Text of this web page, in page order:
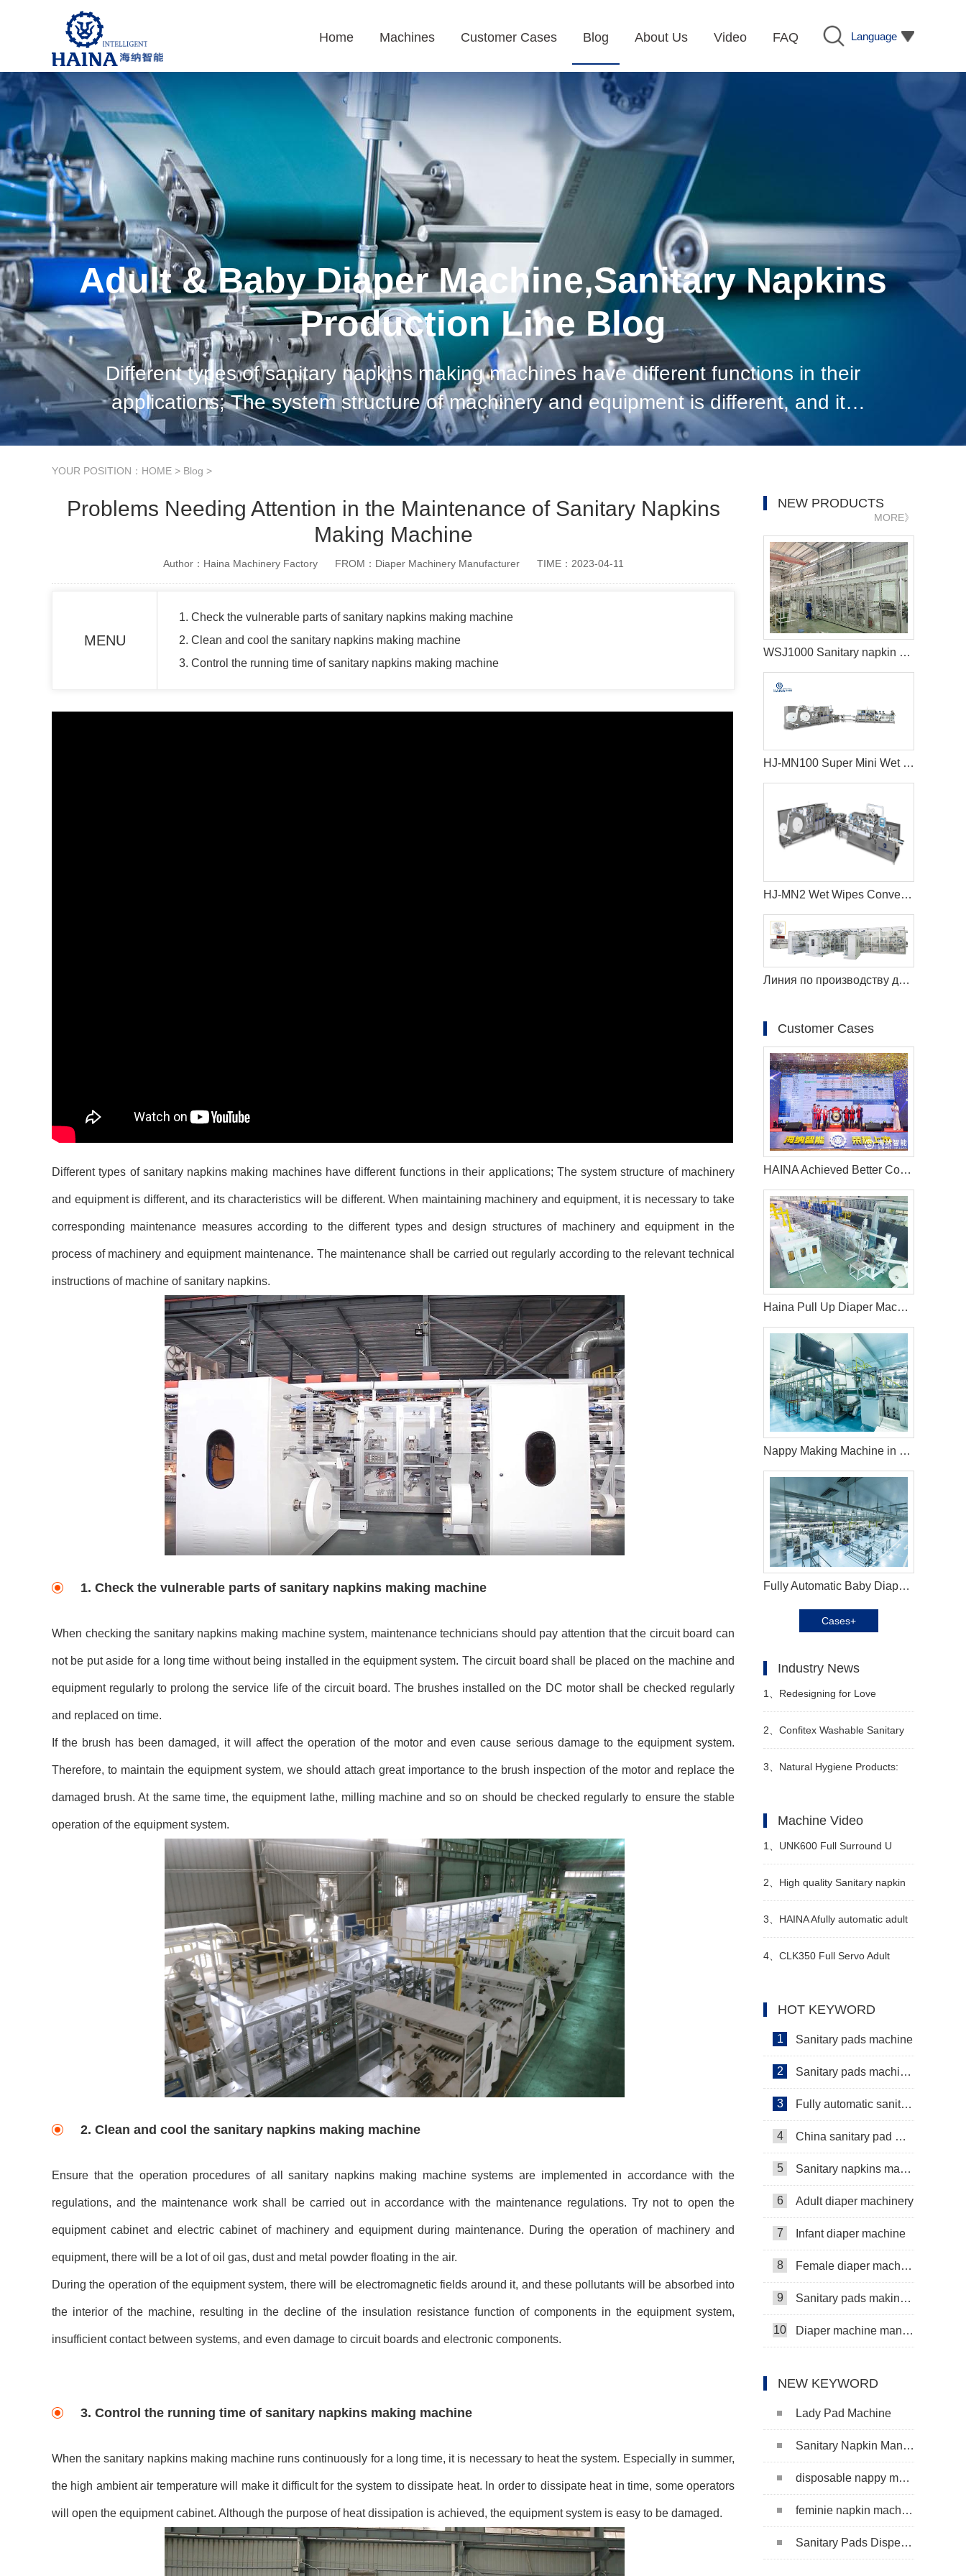
Language
Home Machines Customer Cases Blog About Us Video FAQ
Adult & Baby Diaper Machine,Sanitary Napkins
Production Line Blog
Different types of sanitary napkins making machines have different functions in their
applications; The system structure of machinery and equipment is different, and its
characteristics will be different. When maintaining machinery and equipment, it is n
YOUR POSITION： HOME > Blog >
Problems Needing Attention in the Maintenance of Sanitary Napkins
Making Machine
Author：Haina Machinery Factory FROM：Diaper Machinery Manufacturer TIME：2023-04-11
MENU
1. Check the vulnerable parts of sanitary napkins making machine
2. Clean and cool the sanitary napkins making machine
3. Control the running time of sanitary napkins making machine
Different types of sanitary napkins making machines have different functions in their applications; The system structure of machinery
and equipment is different, and its characteristics will be different. When maintaining machinery and equipment, it is necessary to take
corresponding maintenance measures according to the different types and design structures of machinery and equipment in the
process of machinery and equipment maintenance. The maintenance shall be carried out regularly according to the relevant technical
instructions of machine of sanitary napkins.
1. Check the vulnerable parts of sanitary napkins making machine
When checking the sanitary napkins making machine system, maintenance technicians should pay attention that the circuit board can
not be put aside for a long time without being installed in the equipment system. The circuit board shall be placed on the machine and
equipment regularly to prolong the service life of the circuit board. The brushes installed on the DC motor shall be checked regularly
and replaced on time.
If the brush has been damaged, it will affect the operation of the motor and even cause serious damage to the equipment system.
Therefore, to maintain the equipment system, we should attach great importance to the brush inspection of the motor and replace the
damaged brush. At the same time, the equipment lathe, milling machine and so on should be checked regularly to ensure the stable
operation of the equipment system.
2. Clean and cool the sanitary napkins making machine
Ensure that the operation procedures of all sanitary napkins making machine systems are implemented in accordance with the
regulations, and the maintenance work shall be carried out in accordance with the maintenance regulations. Try not to open the
equipment cabinet and electric cabinet of machinery and equipment during maintenance. During the operation of machinery and
equipment, there will be a lot of oil gas, dust and metal powder floating in the air.
During the operation of the equipment system, there will be electromagnetic fields around it, and these pollutants will be absorbed into
the interior of the machine, resulting in the decline of the insulation resistance function of components in the equipment system,
insufficient contact between systems, and even damage to circuit boards and electronic components.
3. Control the running time of sanitary napkins making machine
When the sanitary napkins making machine runs continuously for a long time, it is necessary to heat the system. Especially in summer,
the high ambient air temperature will make it difficult for the system to dissipate heat. In order to dissipate heat in time, some operators
will open the equipment cabinet. Although the purpose of heat dissipation is achieved, the equipment system is easy to be damaged.
NEW PRODUCTS
MORE》
WSJ1000 Sanitary napkin making machine
HJ-MN100 Super Mini Wet Wipes Production Line
HJ-MN2 Wet Wipes Converting Machine
Линия по производству детских подгузников TK600 с полным сервоприводом (T-Shape)
Customer Cases
HAINA Achieved Better Cooperation With More Asian Countries Under the One Belt, One Road Strategy
Haina Pull Up Diaper Machine in Indonesia
Nappy Making Machine in Kyrgyzstan
Fully Automatic Baby Diaper Machine in Brazil
Cases+
Industry News
1、 Redesigning for Love
Babycare Releases Z
Generation Maternity and Baby
2、 Confitex Washable Sanitary
Pads Win Hygienix Innovation
3、 Natural Hygiene Products:
Machine Video
1、 UNK600 Full Surround U
Shape Baby Diaper Machine
Video
2、 High quality Sanitary napkin
production line Manufacturer
Video
3、 HAINA Afully automatic adult
diaper machine manufacturers
4、 CLK350 Full Servo Adult
HOT KEYWORD
1 Sanitary pads machine
2 Sanitary pads machinery
3 Fully automatic sanitary pad machine
4 China sanitary pad machine
5 Sanitary napkins machine manufacturers
6 Adult diaper machinery
7 Infant diaper machine
8 Female diaper machine
9 Sanitary pads making machine
10 Diaper machine manufacturers
NEW KEYWORD
Lady Pad Machine
Sanitary Napkin Manufacturing Machine
disposable nappy machine
feminie napkin machine
Sanitary Pads Dispenser Machine